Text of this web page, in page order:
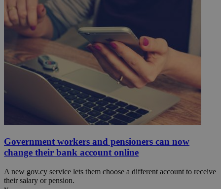
Government workers and pensioners can now
change their bank account online
A new gov.cy service lets them choose a different account to receive
their salary or pension.